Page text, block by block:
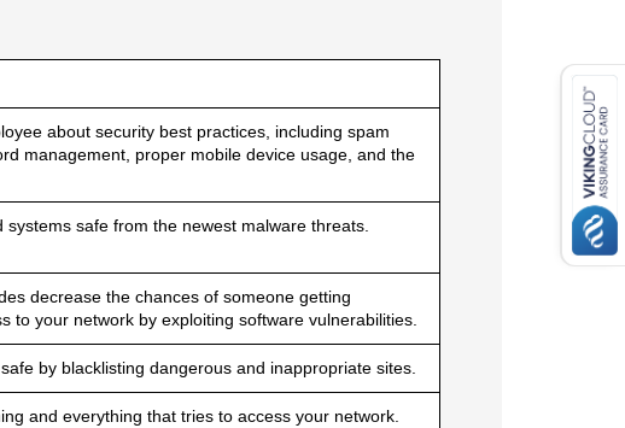
about security best practices, including spam
management, proper mobile device usage, and the
systems safe from the newest malware threats.
decrease the chances of someone getting
to your network by exploiting software vulnerabilities.
by blacklisting dangerous and inappropriate sites.
and everything that tries to access your network.